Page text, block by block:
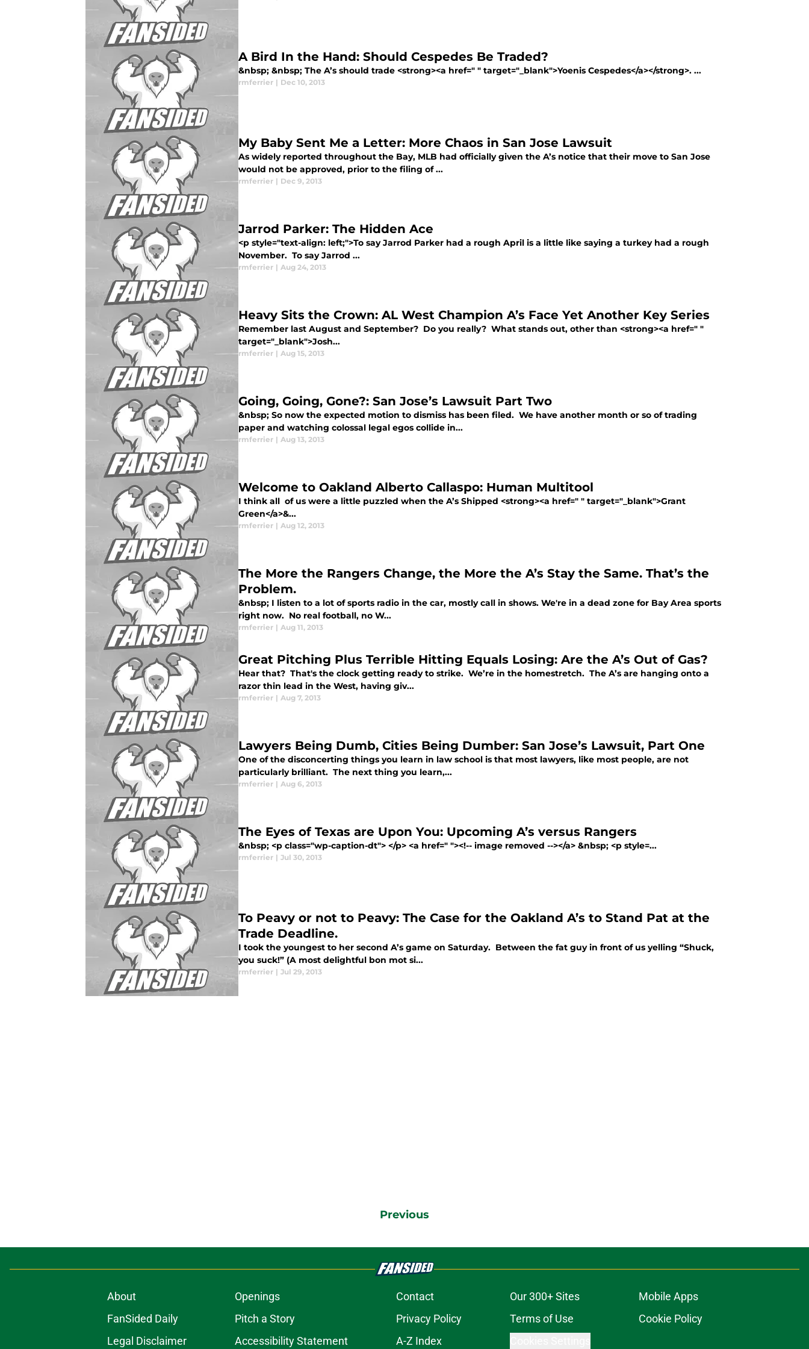
A Bird In the Hand: Should Cespedes Be Traded?
&nbsp; &nbsp; The A’s should trade <strong><a href=" " target="_blank">Yoenis Cespedes</a></strong>. ...
rmferrier | Dec 10, 2013
My Baby Sent Me a Letter: More Chaos in San Jose Lawsuit
As widely reported throughout the Bay, MLB had officially given the A’s notice that their move to San Jose
would not be approved, prior to the filing of ...
rmferrier | Dec 9, 2013
Jarrod Parker: The Hidden Ace
<p style="text-align: left;">To say Jarrod Parker had a rough April is a little like saying a turkey had a rough
November. To say Jarrod ...
rmferrier | Aug 24, 2013
Heavy Sits the Crown: AL West Champion A’s Face Yet Another Key Series
Remember last August and September? Do you really? What stands out, other than <strong><a href=" "
target="_blank">Josh...
rmferrier | Aug 15, 2013
Going, Going, Gone?: San Jose’s Lawsuit Part Two
&nbsp; So now the expected motion to dismiss has been filed. We have another month or so of trading
paper and watching colossal legal egos collide in...
rmferrier | Aug 13, 2013
Welcome to Oakland Alberto Callaspo: Human Multitool
I think all of us were a little puzzled when the A’s Shipped <strong><a href=" " target="_blank">Grant
Green</a>&...
rmferrier | Aug 12, 2013
The More the Rangers Change, the More the A’s Stay the Same. That’s the
Problem.
&nbsp; I listen to a lot of sports radio in the car, mostly call in shows. We're in a dead zone for Bay Area sports
right now. No real football, no W...
rmferrier | Aug 11, 2013
Great Pitching Plus Terrible Hitting Equals Losing: Are the A’s Out of Gas?
Hear that? That's the clock getting ready to strike. We’re in the homestretch. The A’s are hanging onto a
razor thin lead in the West, having giv...
rmferrier | Aug 7, 2013
Lawyers Being Dumb, Cities Being Dumber: San Jose’s Lawsuit, Part One
One of the disconcerting things you learn in law school is that most lawyers, like most people, are not
particularly brilliant. The next thing you learn,...
rmferrier | Aug 6, 2013
The Eyes of Texas are Upon You: Upcoming A’s versus Rangers
&nbsp; <p class="wp-caption-dt"> </p> <a href=" "><!-- image removed --></a> &nbsp; <p style=...
rmferrier | Jul 30, 2013
To Peavy or not to Peavy: The Case for the Oakland A’s to Stand Pat at the
Trade Deadline.
I took the youngest to her second A’s game on Saturday. Between the fat guy in front of us yelling “Shuck,
you suck!” (A most delightful bon mot si...
rmferrier | Jul 29, 2013
Previous
About Openings Contact Our 300+ Sites
Mobile Apps
FanSided Daily
Pitch a Story Privacy Policy Terms of Use
Cookie Policy
Legal Disclaimer
Accessibility Statement A-Z Index